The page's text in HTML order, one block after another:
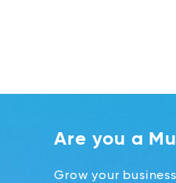
Are you a
Grow your